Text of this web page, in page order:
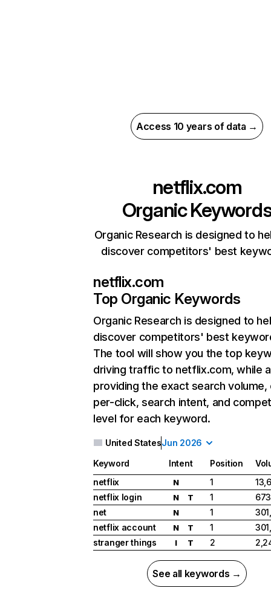
Access 10 years of data →
netflix.com
Organic
Organic Research is designed to
discover competitors' best
netflix.com
Top Organic Keywords
Organic Research is designed to
discover competitors' best
The tool will show you the top
driving traffic to netflix.com, while
providing the exact search
per-click, search intent, and
level for each keyword.
United StatesJun 2026
Keyword Intent Position
netflix
N 1
netflix login
N T 1
net
N 1
netflix account
N T 1
stranger things
I T 2
See all keywords →